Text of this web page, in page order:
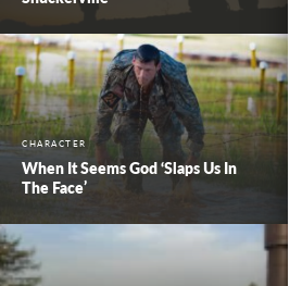
CHARACTER
When It Seems God ‘Slaps Us In
The Face’